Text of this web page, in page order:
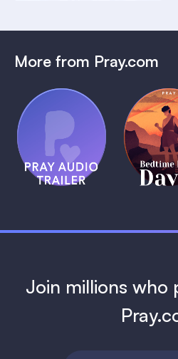
More from Pray.com
Pray Audio
Trailer
1 MIN
1
Join millions who